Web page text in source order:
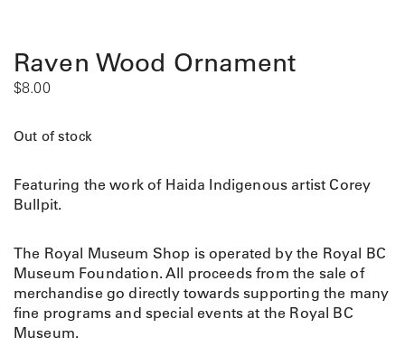
Raven Wood Ornament
$8.00
Out of stock
Featuring the work of Haida Indigenous artist Corey
Bullpit.
The Royal Museum Shop is operated by the Royal BC
Museum Foundation. All proceeds from the sale of
merchandise go directly towards supporting the many
fine programs and special events at the Royal BC
Museum.